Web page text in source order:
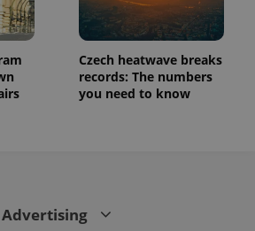
Czech heatwave breaks
records: The numbers
you need to know
Advertising